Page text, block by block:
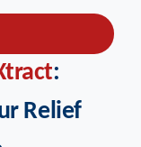
:
Relief